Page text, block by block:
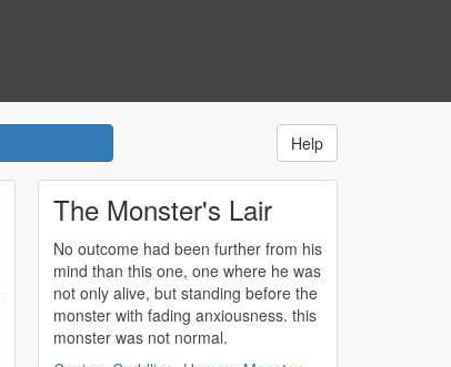
Help
The Monster's Lair
No outcome had been further from his
mind than this one, one where he was
not only alive, but standing before the
monster with fading anxiousness. this
monster was not normal.